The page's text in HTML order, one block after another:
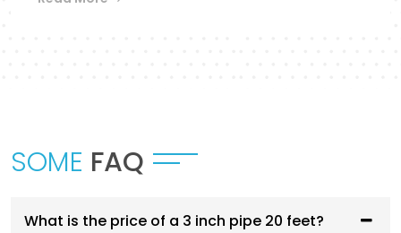
supply systems and are corrosion resistant, have
smooth flowing performance, and have a high
SOME FAQ
What is the price of a 3 inch pipe 20 feet?